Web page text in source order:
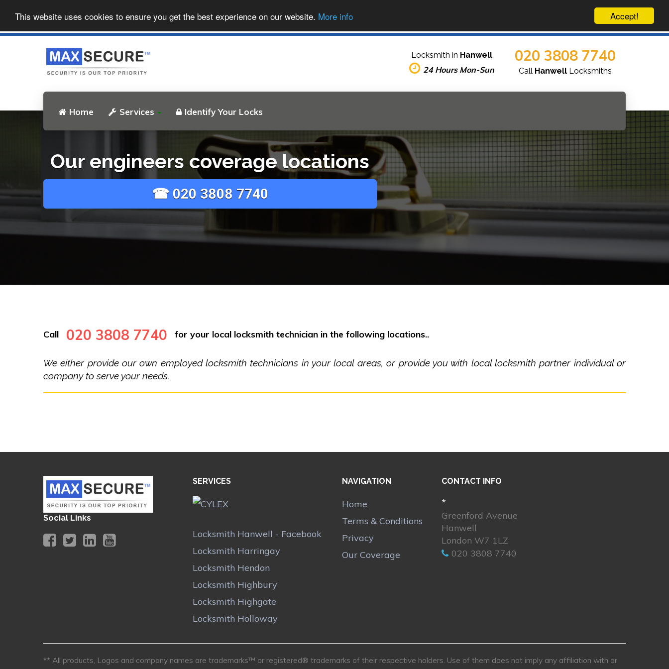
Accept!
This website uses cookies to ensure you get the best experience on our website. More info
Home Services Identify Your Locks
Locksmith in Hanwell
24 Hours Mon-Sun
020 3808 7740
Call Hanwell Locksmiths
Our engineers coverage locations
☎ 020 3808 7740
Call 020 3808 7740 for your local locksmith technician in the following locations..
We either provide our own employed locksmith technicians in your local areas, or provide you with local locksmith partner individual or
company to serve your needs.
Social Links
SERVICES
Locksmith Hanwell - Facebook
Locksmith Harringay
Locksmith Hendon
Locksmith Highbury
Locksmith Highgate
Locksmith Holloway
NAVIGATION
Home
Terms & Conditions
Privacy
Our Coverage
CONTACT INFO
*
Greenford Avenue
Hanwell
London W7 1LZ
020 3808 7740
** All products, Logos and company names are trademarks™ or registered® trademarks of their respective holders. Use of them does not imply any affiliation with or